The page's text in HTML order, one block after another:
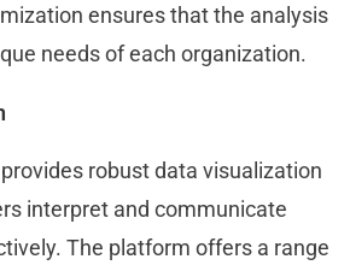
ensures that the analysis
needs of each organization.
robust data visualization
interpret and communicate
The platform offers a range